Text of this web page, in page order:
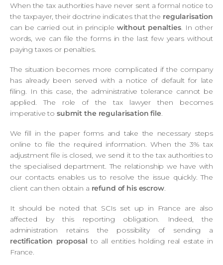
When the tax authorities have never sent a formal notice to
the taxpayer, their doctrine indicates that the regularisation
can be carried out in principle without penalties. In other
words, we can file the forms in the last few years without
paying taxes or penalties.
The situation becomes more complicated if the company
has already been served with a notice of default for late
filing. In this case, the administrative tolerance cannot be
applied. The role of the tax lawyer then becomes
imperative to submit the regularisation file.
We fill in the paper forms and take the necessary steps
online to file the required information. When the 3% tax
adjustment file is closed, we send it to the tax authorities to
the specialised department. The relationship we have with
our contacts enables us to resolve the issue quickly. The
client can then obtain a refund of his escrow.
It should be noted that SCIs set up in France are also
affected by this reporting obligation. Indeed, the
administration retains the possibility of sending a
rectification proposal to all entities holding real estate in
France.